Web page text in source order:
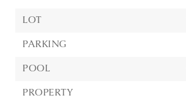
LOT
PARKING
POOL
PROPERTY